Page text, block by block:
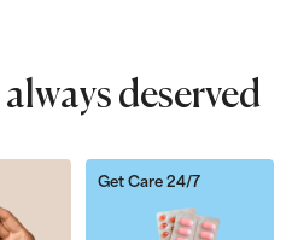
always deserved
Get Care 24/7